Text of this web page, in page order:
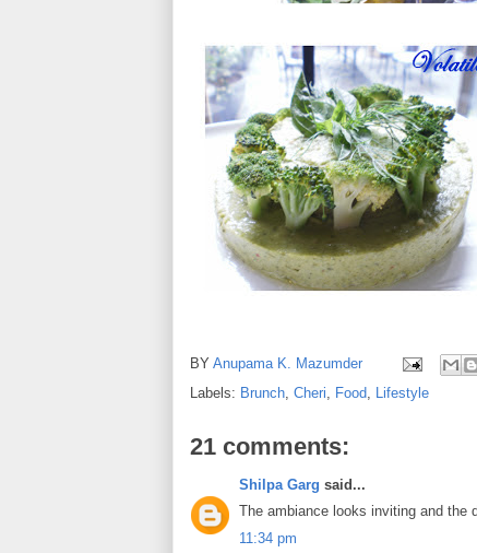
BY Anupama K. Mazumder
Labels: Brunch Cheri Food Lifestyle
21 comments:
Shilpa Garg said...
The ambiance looks inviting and the
11:34 pm